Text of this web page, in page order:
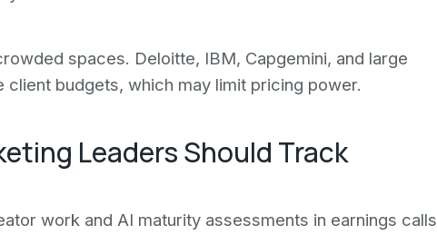
spaces. Deloitte, IBM, Capgemini, and large
budgets, which may limit pricing power.
Leaders Should Track
work and AI maturity assessments in earnings calls